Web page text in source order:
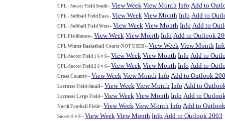
CPL - Soccer Field South-- View Week View Month Info Add to
CPL - Softball Field East-- View Week View Month Info Add to
CPL - Softball Field West-- View Week View Month Info Add to
CPL Fieldhouse-- View Week View Month Info Add to Outlook
CPL Winter Basketball Courts-NOT USED-- View Week View Month
CPL-Soccer Field 1 6 v 6-- View Week View Month Info Add to
CPL-Soccer Field 2 6 v 6-- View Week View Month Info Add to
Cross Country-- View Week View Month Info Add to Outlook
Lacrosse Field-Small-- View Week View Month Info Add to
Lacrosse Large Field-- View Week View Month Info Add to
North Football Field-- View Week View Month Info Add to
Soccer 8 v 8-- View Week View Month Info Add to Outlook 2003